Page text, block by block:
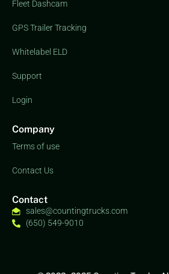
Fleet Dashcam
GPS Trailer Tracking
Whitelabel ELD
Support
Login
Company
Terms of use
Contact Us
Contact
sales@countingtrucks.com
(650) 549-9010